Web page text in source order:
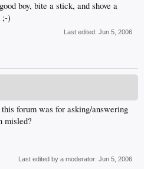
boy, bite a stick, and shove a
;-)
Last edited: Jun 5, 2006
forum was for asking/answering
misled?
Last edited by a moderator: Jun 5, 2006